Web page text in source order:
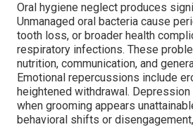
Oral hygiene neglect produces
Unmanaged oral bacteria cause
tooth loss, or broader health
respiratory infections. These
nutrition, communication, and
Emotional repercussions include
heightened withdrawal.
when grooming appears
behavioral shifts or